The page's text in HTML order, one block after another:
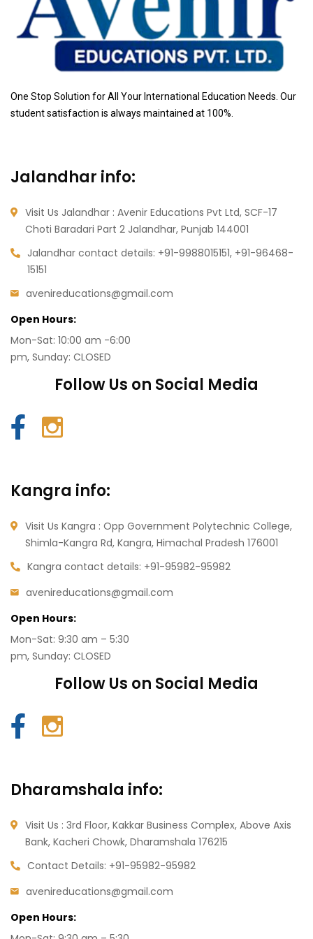
One Stop Solution for All Your International Education Needs. Our
student satisfaction is always maintained at 100%.
Jalandhar info:
Visit Us Jalandhar : Avenir Educations Pvt Ltd, SCF-17
Choti Baradari Part 2 Jalandhar, Punjab 144001
Jalandhar contact details: +91-9988015151, +91-96468-
15151
avenireducations@gmail.com
Open Hours:
Mon-Sat: 10:00 am -6:00
pm, Sunday: CLOSED
Follow Us on Social Media
Kangra info:
Visit Us Kangra : Opp Government Polytechnic College,
Shimla-Kangra Rd, Kangra, Himachal Pradesh 176001
Kangra contact details: +91-95982-95982
avenireducations@gmail.com
Open Hours:
Mon-Sat: 9:30 am – 5:30
pm, Sunday: CLOSED
Follow Us on Social Media
Dharamshala info:
Visit Us : 3rd Floor, Kakkar Business Complex, Above Axis
Bank, Kacheri Chowk, Dharamshala 176215
Contact Details: +91-95982-95982
avenireducations@gmail.com
Open Hours: